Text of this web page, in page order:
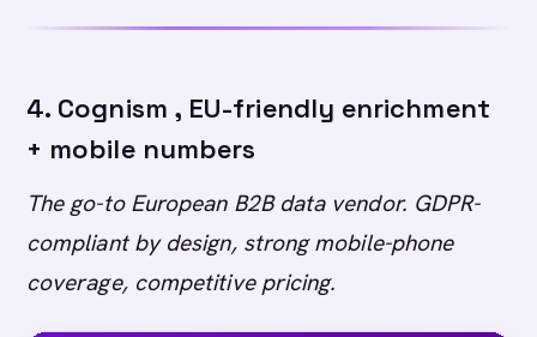
4. Cognism , EU-friendly enrichment
+ mobile numbers
The go-to European B2B data vendor. GDPR-
compliant by design, strong mobile-phone
coverage, competitive pricing.